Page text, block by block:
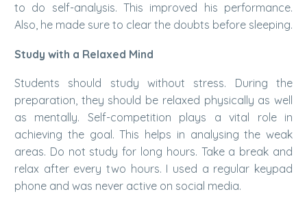
to do self-analysis. This improved his performance.
Also, he made sure to clear the doubts before sleeping.
Study with a Relaxed Mind
Students should study without stress. During the
preparation, they should be relaxed physically as well
as mentally. Self-competition plays a vital role in
achieving the goal. This helps in analysing the weak
areas. Do not study for long hours. Take a break and
relax after every two hours. I used a regular keypad
phone and was never active on social media.